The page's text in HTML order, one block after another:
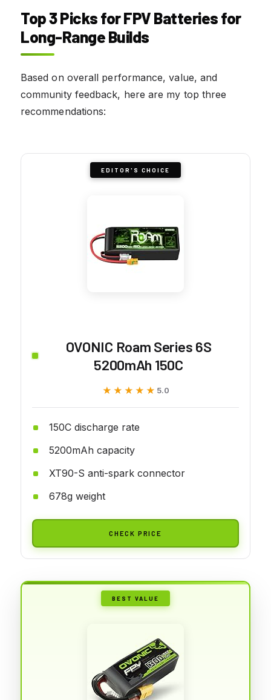
Top 3 Picks for FPV Batteries for
Long-Range Builds
Based on overall performance, value, and
community feedback, here are my top three
recommendations:
EDITOR'S CHOICE
OVONIC Roam Series 6S
5200mAh 150C
★★★★★
★★★★★ 5.0
150C discharge rate
5200mAh capacity
XT90-S anti-spark connector
678g weight
CHECK PRICE
BEST VALUE